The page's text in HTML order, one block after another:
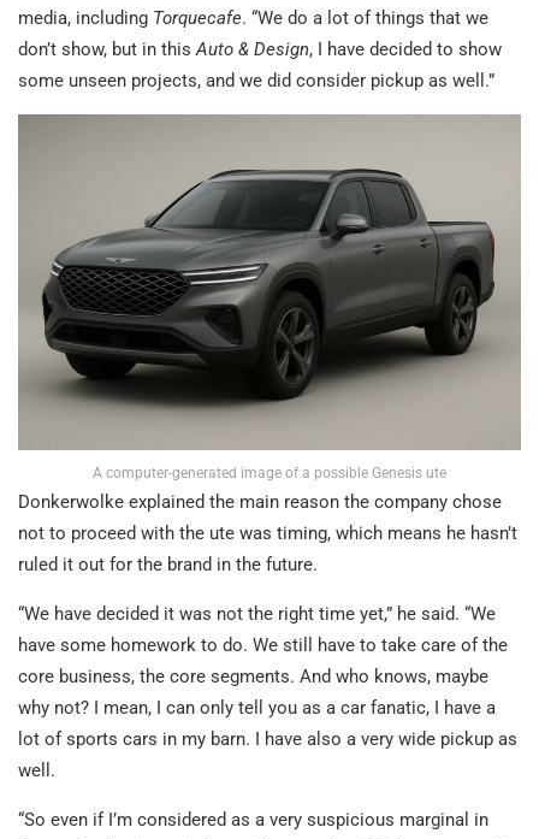
media, including Torquecafe. “We do a lot of things that we
don’t show, but in thisAuto & Design, I have decided to show
some unseen projects, and we did consider pickup as well.”
A computer-generated image of a possible Genesis ute
Donkerwolke explained the main reason the company chose
not to proceed with the ute was timing, which means he hasn’t
ruled it out for the brand in the future.
“We have decided it was not the right time yet,” he said. “We
have some homework to do. We still have to take care of the
core business, the core segments. And who knows, maybe
why not? I mean, I can only tell you as a car fanatic, I have a
lot of sports cars in my barn. I have also a very wide pickup as
well.
“So even if I’m considered as a very suspicious marginal in